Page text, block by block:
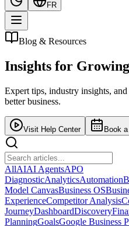
FR
Blog & Resources
Insights for
Expert tips, industry insights,
better business.
Visit Help Center Book
AllAIAI AgentsAPO
DiagnosticAnalyticsAutomation
Model CanvasBusiness OS
ExperienceCompetitor Analysis
JourneyDashboardDiscovery
PlanningGoalsGoogle Business